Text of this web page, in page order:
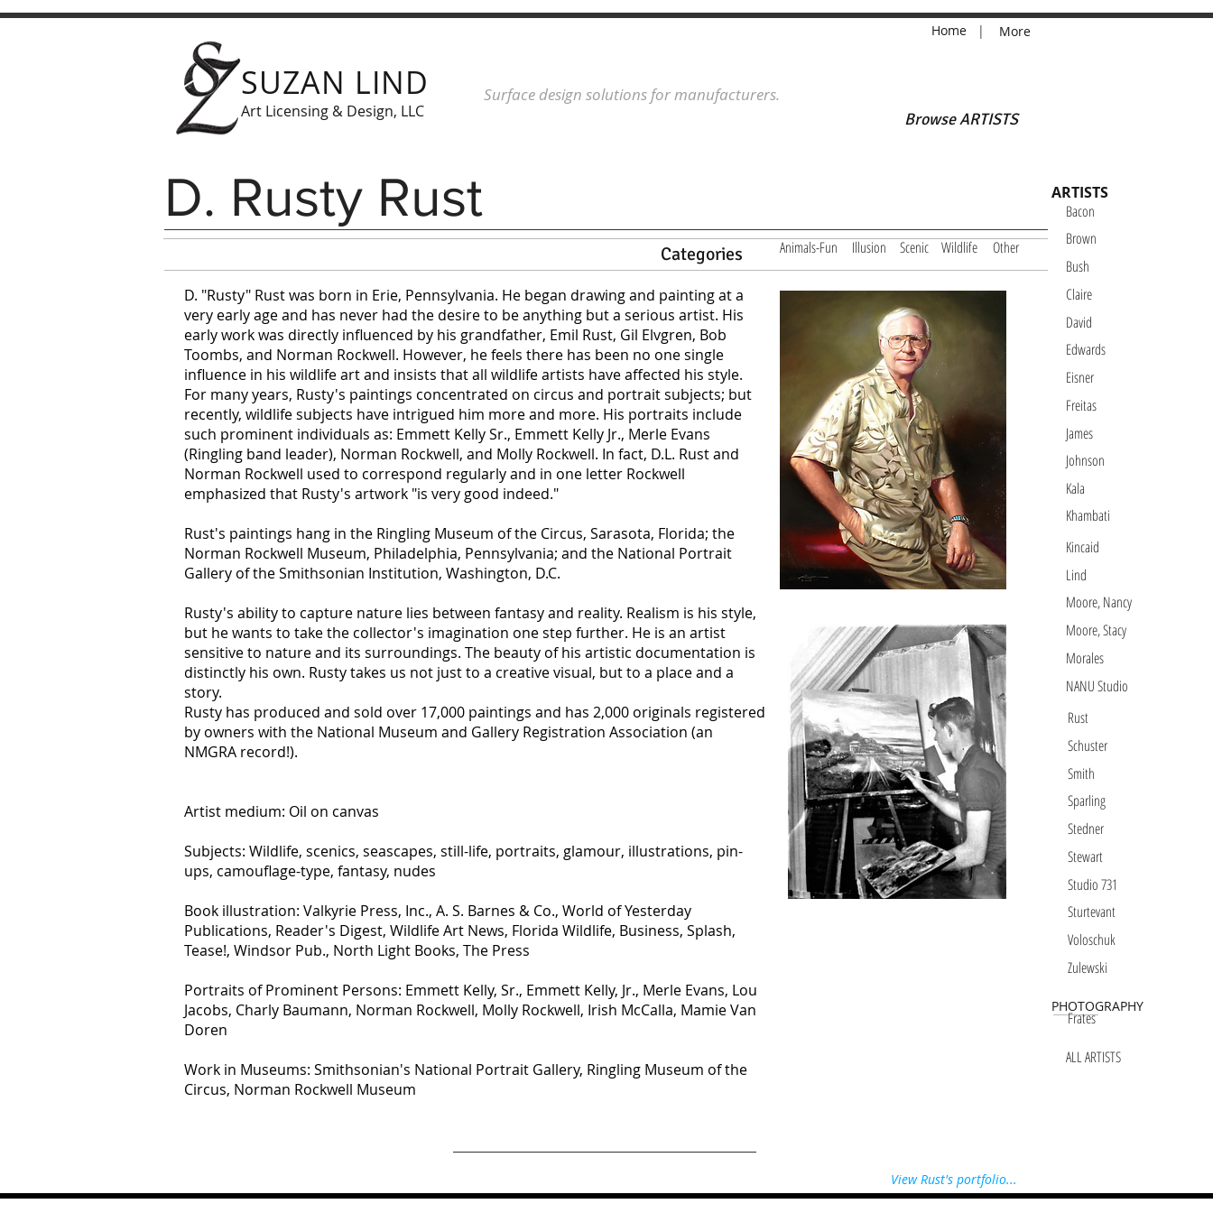
SUZAN LIND
Art Licensing & Design, LLC
Surface design solutions for manufacturers.
More
Home |
Browse ARTISTS
D. Rusty Rust
Categories Animals-Fun Wildlife Other
Illusion Scenic
D. "Rusty" Rust was born in Erie, Pennsylvania. He began drawing and painting at a
very early age and has never had the desire to be anything but a serious artist. His
early work was directly influenced by his grandfather, Emil Rust, Gil Elvgren, Bob
Toombs, and Norman Rockwell. However, he feels there has been no one single
influence in his wildlife art and insists that all wildlife artists have affected his style.
For many years, Rusty's paintings concentrated on circus and portrait subjects; but
recently, wildlife subjects have intrigued him more and more. His portraits include
such prominent individuals as: Emmett Kelly Sr., Emmett Kelly Jr., Merle Evans
(Ringling band leader), Norman Rockwell, and Molly Rockwell. In fact, D.L. Rust and
Norman Rockwell used to correspond regularly and in one letter Rockwell
emphasized that Rusty's artwork "is very good indeed."
Rust's paintings hang in the Ringling Museum of the Circus, Sarasota, Florida; the
Norman Rockwell Museum, Philadelphia, Pennsylvania; and the National Portrait
Gallery of the Smithsonian Institution, Washington, D.C.
Rusty's ability to capture nature lies between fantasy and reality. Realism is his style,
but he wants to take the collector's imagination one step further. He is an artist
sensitive to nature and its surroundings. The beauty of his artistic documentation is
distinctly his own. Rusty takes us not just to a creative visual, but to a place and a
story.
Rusty has produced and sold over 17,000 paintings and has 2,000 originals registered
by owners with the National Museum and Gallery Registration Association (an
NMGRA record!).
Artist medium: Oil on canvas
Subjects: Wildlife, scenics, seascapes, still-life, portraits, glamour, illustrations, pin-
ups, camouflage-type, fantasy, nudes
Book illustration: Valkyrie Press, Inc., A. S. Barnes & Co., World of Yesterday
Publications, Reader's Digest, Wildlife Art News, Florida Wildlife, Business, Splash,
Tease!, Windsor Pub., North Light Books, The Press
Portraits of Prominent Persons: Emmett Kelly, Sr., Emmett Kelly, Jr., Merle Evans, Lou
Jacobs, Charly Baumann, Norman Rockwell, Molly Rockwell, Irish McCalla, Mamie Van
Doren
Work in Museums: Smithsonian's National Portrait Gallery, Ringling Museum of the
Circus, Norman Rockwell Museum
View Rust's portfolio...
ARTISTS
Freitas
Bush
Brown
Bacon
Claire
David
James
Johnson
Kala
Edwards
Eisner
Morales
Kincaid
Lind
Moore, Nancy
Zulewski
Moore, Stacy
Sparling
Stewart
Smith
Rust
Schuster
NANU Studio
Studio 731
Stedner
Voloschuk
Sturtevant
PHOTOGRAPHY
Frates
ALL ARTISTS
Khambati